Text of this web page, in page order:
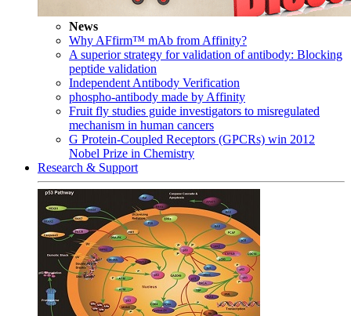
News
Why AFfirm™ mAb from Affinity?
A superior strategy for validation of antibody: Blocking
peptide validation
Independent Antibody Verification
phospho-antibody made by Affinity
Fruit fly studies guide investigators to misregulated
mechanism in human cancers
G Protein-Coupled Receptors (GPCRs) win 2012
Nobel Prize in Chemistry
Research & Support